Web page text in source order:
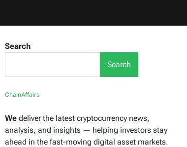
Search
Search
ChainAffairs
We deliver the latest cryptocurrency news,
analysis, and insights — helping investors stay
ahead in the fast-moving digital asset markets.